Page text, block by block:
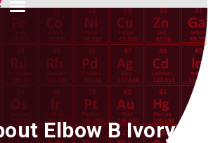
Elbow B Ivory